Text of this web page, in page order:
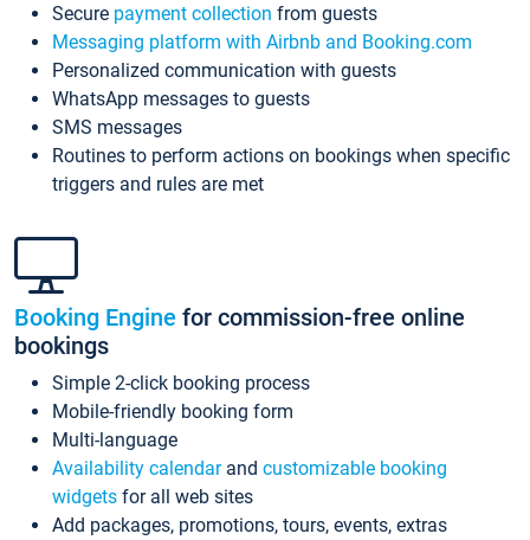
Secure payment collection from guests
Messaging platform with Airbnb and Booking.com
Personalized communication with guests
WhatsApp messages to guests
SMS messages
Routines to perform actions on bookings when specific
triggers and rules are met
Booking Engine for commission-free online
bookings
Simple 2-click booking process
Mobile-friendly booking form
Multi-language
Availability calendarand customizable booking
widgets for all web sites
Add packages, promotions, tours, events, extras